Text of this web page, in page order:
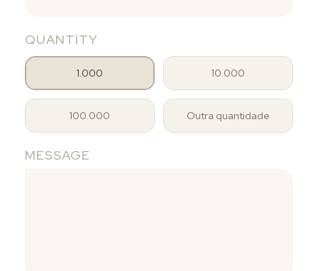
QUANTITY
1.000 10.000
100.000 Outra quantidade
MESSAGE